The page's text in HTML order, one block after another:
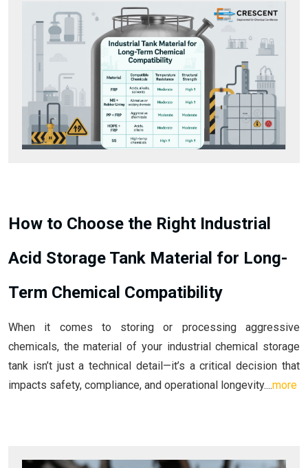
How to Choose the Right Industrial
Acid Storage Tank Material for Long-
Term Chemical Compatibility
When it comes to storing or processing aggressive
chemicals, the material of your industrial chemical storage
tank isn’t just a technical detail—it’s a critical decision that
impacts safety, compliance, and operational longevity....more